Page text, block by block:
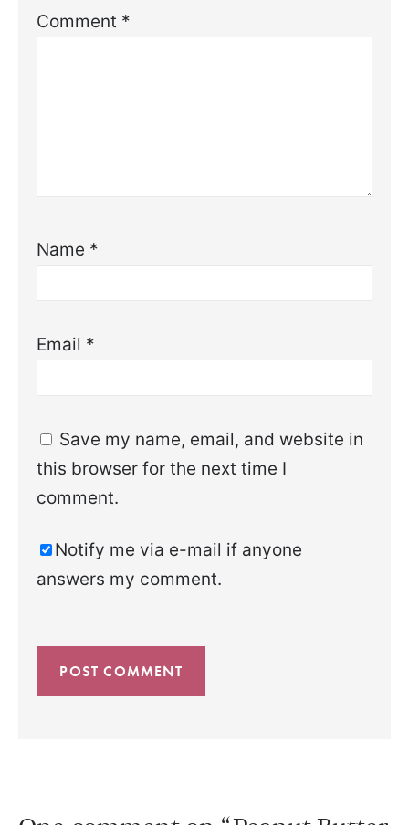
Comment *
Name *
Email *
Save my name, email, and website in
this browser for the next time I
comment.
Notify me via e-mail if anyone
answers my comment.